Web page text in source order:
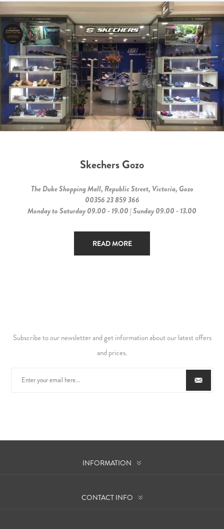
Skechers Gozo
The Duke Shopping Mall, Republic Street, Victoria, Gozo
00356 23 859 366
Monday to Saturday 09.00 - 19.00 | Sunday 09.00 - 13.00
READ MORE
Subscribe to our newsletter and get information about our latest offers
and prices.
INFORMATION
CONTACT INFO